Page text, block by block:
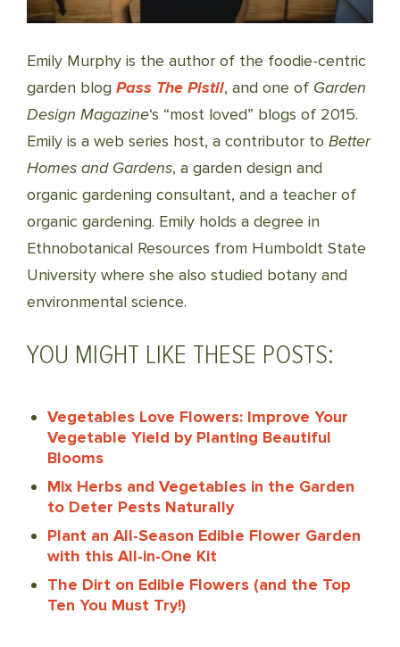
Emily Murphy is the author of the foodie-centric
garden blog Pass The Pistil, and one of Garden
Design Magazine‘s “most loved” blogs of 2015.
Emily is a web series host, a contributor to Better
Homes and Gardens, a garden design and
organic gardening consultant, and a teacher of
organic gardening. Emily holds a degree in
Ethnobotanical Resources from Humboldt State
University where she also studied botany and
environmental science.
YOU MIGHT LIKE THESE POSTS:
Vegetables Love Flowers: Improve Your
Vegetable Yield by Planting Beautiful
Blooms
Mix Herbs and Vegetables in the Garden
to Deter Pests Naturally
Plant an All-Season Edible Flower Garden
with this All-in-One Kit
The Dirt on Edible Flowers (and the Top
Ten You Must Try!)